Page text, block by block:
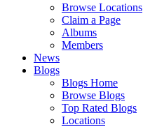
Browse Locations
Claim a Page
Albums
Members
News
Blogs
Blogs Home
Browse Blogs
Top Rated Blogs
Locations